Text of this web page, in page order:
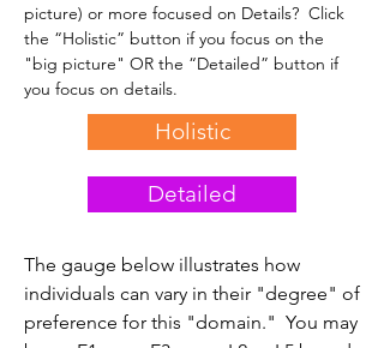
picture) or more focused on Details? Click
the “Holistic” button if you focus on the
"big picture" OR the “Detailed” button if
you focus on details.
Holistic
Detailed
The gauge below illustrates how
individuals can vary in their "degree" of
preference for this "domain." You may